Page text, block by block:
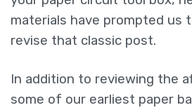
materials have prompted us
revise that classic post.
In addition to reviewing the
some of our earliest paper